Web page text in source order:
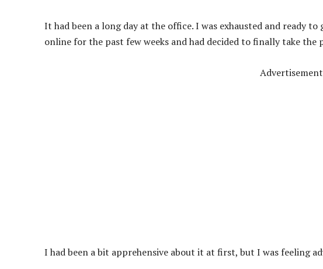
It had been a long day at the office. I was exhausted and ready
online for the past few weeks and had decided to finally take the
I had been a bit apprehensive about it at first, but I was feeling